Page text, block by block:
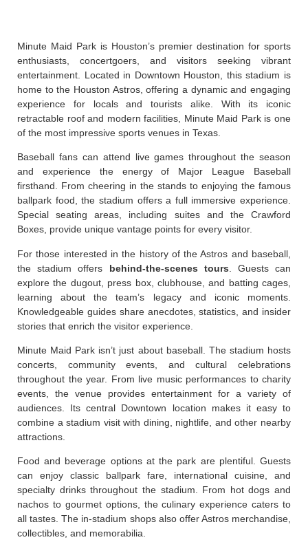
Minute Maid Park is Houston’s premier destination for sports
enthusiasts, concertgoers, and visitors seeking vibrant
entertainment. Located in Downtown Houston, this stadium is
home to the Houston Astros, offering a dynamic and engaging
experience for locals and tourists alike. With its iconic
retractable roof and modern facilities, Minute Maid Park is one
of the most impressive sports venues in Texas.
Baseball fans can attend live games throughout the season
and experience the energy of Major League Baseball
firsthand. From cheering in the stands to enjoying the famous
ballpark food, the stadium offers a full immersive experience.
Special seating areas, including suites and the Crawford
Boxes, provide unique vantage points for every visitor.
For those interested in the history of the Astros and baseball,
the stadium offers behind-the-scenes tours . Guests can
explore the dugout, press box, clubhouse, and batting cages,
learning about the team’s legacy and iconic moments.
Knowledgeable guides share anecdotes, statistics, and insider
stories that enrich the visitor experience.
Minute Maid Park isn’t just about baseball. The stadium hosts
concerts, community events, and cultural celebrations
throughout the year. From live music performances to charity
events, the venue provides entertainment for a variety of
audiences. Its central Downtown location makes it easy to
combine a stadium visit with dining, nightlife, and other nearby
attractions.
Food and beverage options at the park are plentiful. Guests
can enjoy classic ballpark fare, international cuisine, and
specialty drinks throughout the stadium. From hot dogs and
nachos to gourmet options, the culinary experience caters to
all tastes. The in-stadium shops also offer Astros merchandise,
collectibles, and memorabilia.